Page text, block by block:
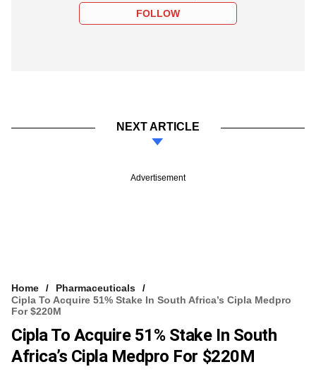
FOLLOW
NEXT ARTICLE
Advertisement
Home
Pharmaceuticals
Cipla To Acquire 51% Stake In South Africa’s Cipla Medpro
For $220M
Cipla To Acquire 51% Stake In South
Africa’s Cipla Medpro For $220M